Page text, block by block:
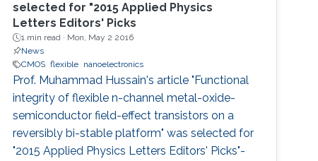
selected for "2015 Applied Physics
Letters Editors' Picks
1 min read · Mon, May 2 2016
News
CMOS flexible nanoelectronics
Prof. Muhammad Hussain's article "Functional
integrity of flexible n-channel metal-oxide-
semiconductor field-effect transistors on a
reversibly bi-stable platform" was selected for
"2015 Applied Physics Letters Editors' Picks"-